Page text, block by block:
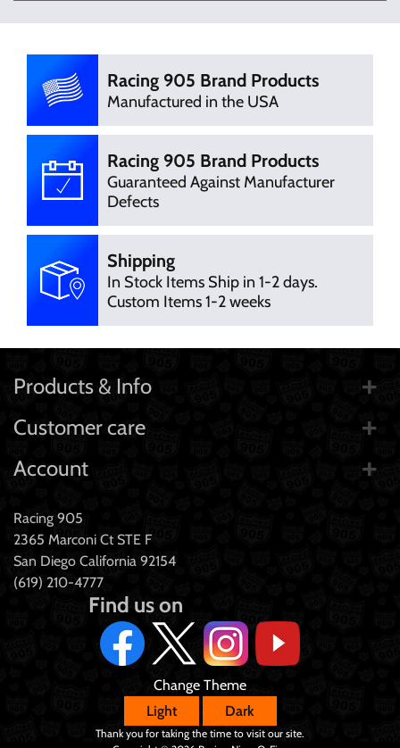
Write Review
Racing 905 Brand Products
Manufactured in the USA
Racing 905 Brand Products
Guaranteed Against Manufacturer
Defects
Shipping
In Stock Items Ship in 1-2 days.
Custom Items 1-2 weeks
Products & Info
Customer care
Account
Racing 905
2365 Marconi Ct STE F
San Diego California 92154
(619) 210-4777
Change Theme
Light
Dark
Find us on
Thank you for taking the time to visit our site.